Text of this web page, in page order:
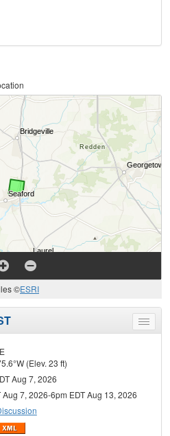
©ESRI
Toggle
menu
(Elev. 23 ft)
Aug 7, 2026
Aug 7, 2026-6pm EDT Aug 13, 2026